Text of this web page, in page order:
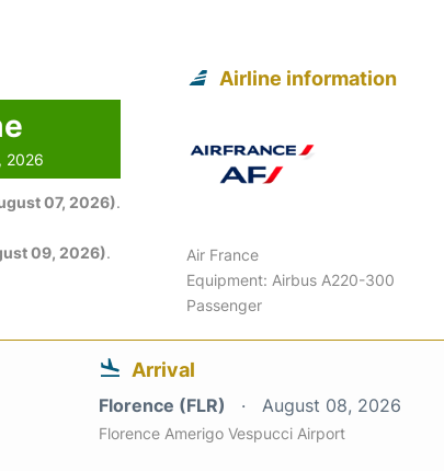
2026
07, 2026).
09, 2026).
Airline information
Air France
Equipment: Airbus A220-300
Passenger
Arrival
Florence (FLR) August 08, 2026
Florence Amerigo Vespucci Airport